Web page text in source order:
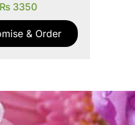
₨ 3350
& Order